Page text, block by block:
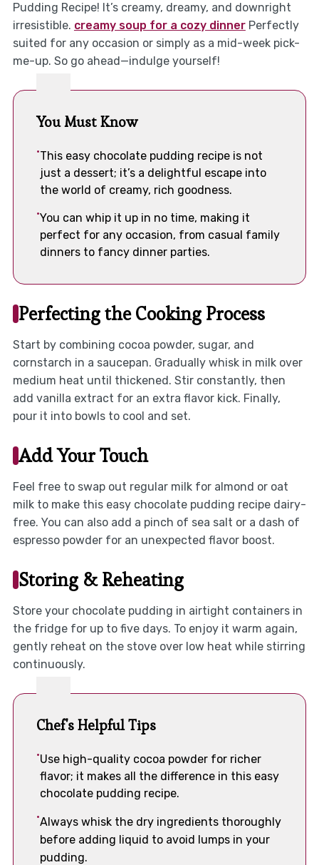
Pudding Recipe! It’s creamy, dreamy, and downright
irresistible. creamy soup for a cozy dinnerPerfectly
suited for any occasion or simply as a mid-week pick-
me-up. So go ahead—indulge yourself!
You Must Know
This easy chocolate pudding recipe is not
just a dessert; it’s a delightful escape into
the world of creamy, rich goodness.
You can whip it up in no time, making it
perfect for any occasion, from casual family
dinners to fancy dinner parties.
Perfecting the Cooking Process
Start by combining cocoa powder, sugar, and
cornstarch in a saucepan. Gradually whisk in milk over
medium heat until thickened. Stir constantly, then
add vanilla extract for an extra flavor kick. Finally,
pour it into bowls to cool and set.
Add Your Touch
Feel free to swap out regular milk for almond or oat
milk to make this easy chocolate pudding recipe dairy-
free. You can also add a pinch of sea salt or a dash of
espresso powder for an unexpected flavor boost.
Storing & Reheating
Store your chocolate pudding in airtight containers in
the fridge for up to five days. To enjoy it warm again,
gently reheat on the stove over low heat while stirring
continuously.
Chef's Helpful Tips
Use high-quality cocoa powder for richer
flavor; it makes all the difference in this easy
chocolate pudding recipe.
Always whisk the dry ingredients thoroughly
before adding liquid to avoid lumps in your
pudding.